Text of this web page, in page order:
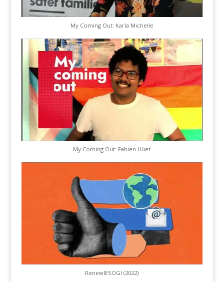
My Coming Out: Karla Michelle
My Coming Out: Fabien Hüet
RenewIESOGI (2022)